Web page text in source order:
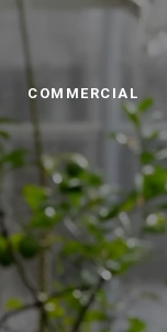
COMMERCIAL